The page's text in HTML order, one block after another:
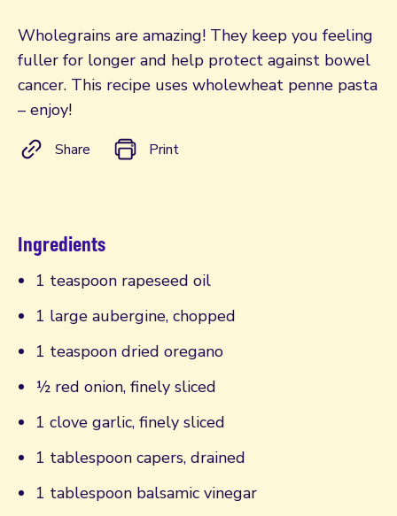
Wholegrains are amazing! They keep you feeling
fuller for longer and help protect against bowel
cancer. This recipe uses wholewheat penne pasta
– enjoy!
Share Print
Ingredients
1 teaspoon rapeseed oil
1 large aubergine, chopped
1 teaspoon dried oregano
½ red onion, finely sliced
1 clove garlic, finely sliced
1 tablespoon capers, drained
1 tablespoon balsamic vinegar